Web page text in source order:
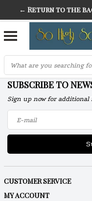
THE
SUBSCRIBE TO
Sign up now for
CUSTOMER SERVICE
MY ACCOUNT
← Return to the
construction. Any